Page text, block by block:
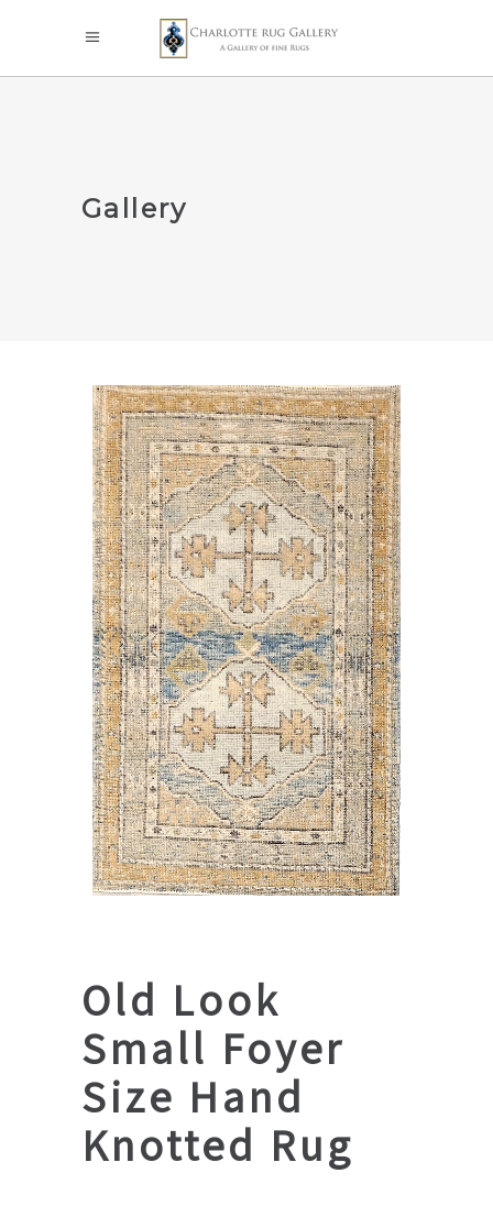
Gallery
Old Look
Small Foyer
Size Hand
Knotted Rug